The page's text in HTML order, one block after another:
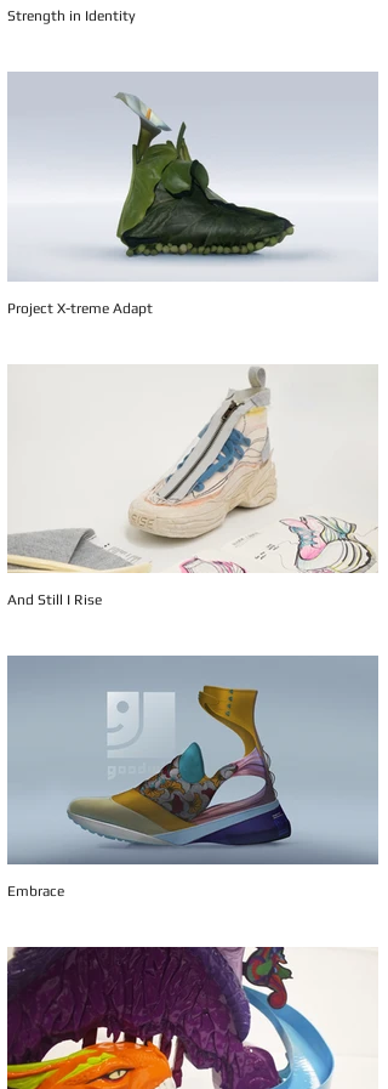
Strength in Identity
Project X-treme Adapt
And Still I Rise
Embrace